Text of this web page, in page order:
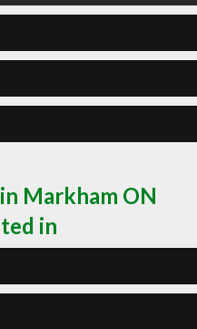
Markham ON
in